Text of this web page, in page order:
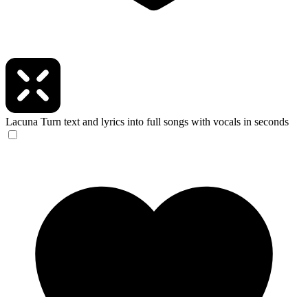
Lacuna Turn text and lyrics into full songs with vocals in seconds